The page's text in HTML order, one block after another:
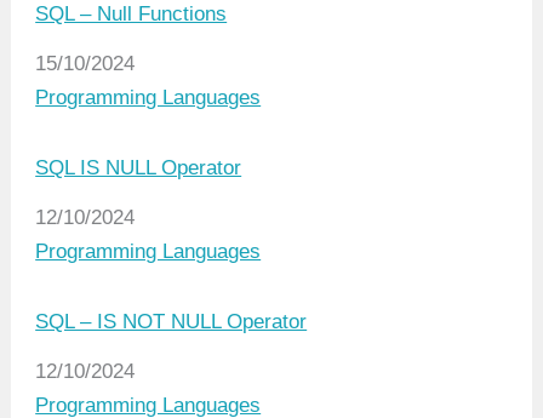
SQL – Null Functions
Date
15/10/2024
In relation to
Programming Languages
SQL IS NULL Operator
Date
12/10/2024
In relation to
Programming Languages
SQL – IS NOT NULL Operator
Date
12/10/2024
In relation to
Programming Languages